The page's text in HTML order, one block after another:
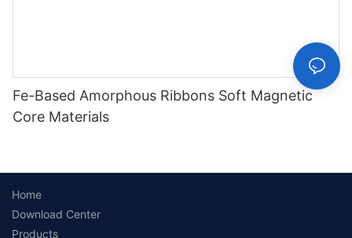
Fe-Based Amorphous Ribbons Soft Magnetic
Core Materials
Home
Download Center
Products